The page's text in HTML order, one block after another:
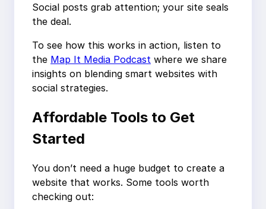
Social posts grab attention; your site seals
the deal.
To see how this works in action, listen to
the Map It Media Podcast where we share
insights on blending smart websites with
social strategies.
Affordable Tools to Get
Started
You don’t need a huge budget to create a
website that works. Some tools worth
checking out: